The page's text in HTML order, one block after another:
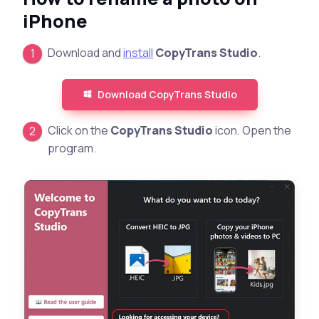
iPhone
Download andinstall CopyTrans Studio.
Download CopyTrans Studio
Click on the CopyTrans Studioicon. Open the
program.